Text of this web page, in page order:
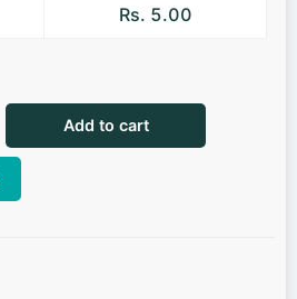
Rs. 5.00
Add to cart